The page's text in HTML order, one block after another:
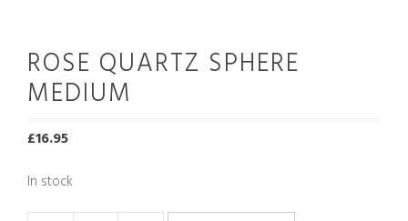
ROSE QUARTZ SPHERE
MEDIUM
£16.95
In stock